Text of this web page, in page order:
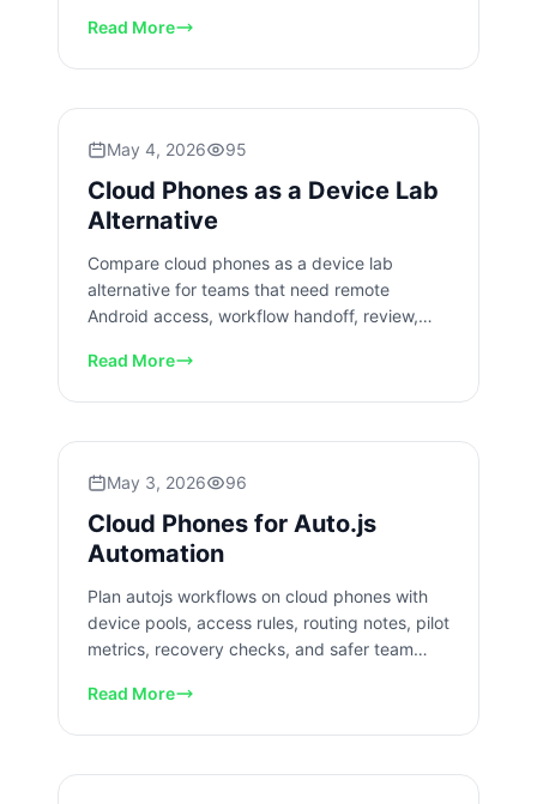
Read More
May 4, 2026 95
Cloud Phones as a Device Lab
Alternative
Compare cloud phones as a device lab
alternative for teams that need remote
Android access, workflow handoff, review,
Read More
May 3, 2026 96
Cloud Phones for Auto.js
Automation
Plan autojs workflows on cloud phones with
device pools, access rules, routing notes, pilot
metrics, recovery checks, and safer team
Read More